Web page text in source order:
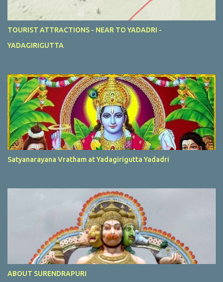
TOURIST ATTRACTIONS - NEAR TO YADADRI -
YADAGIRIGUTTA
Satyanarayana Vratham at Yadagirigutta Yadadri
ABOUT SURENDRAPURI